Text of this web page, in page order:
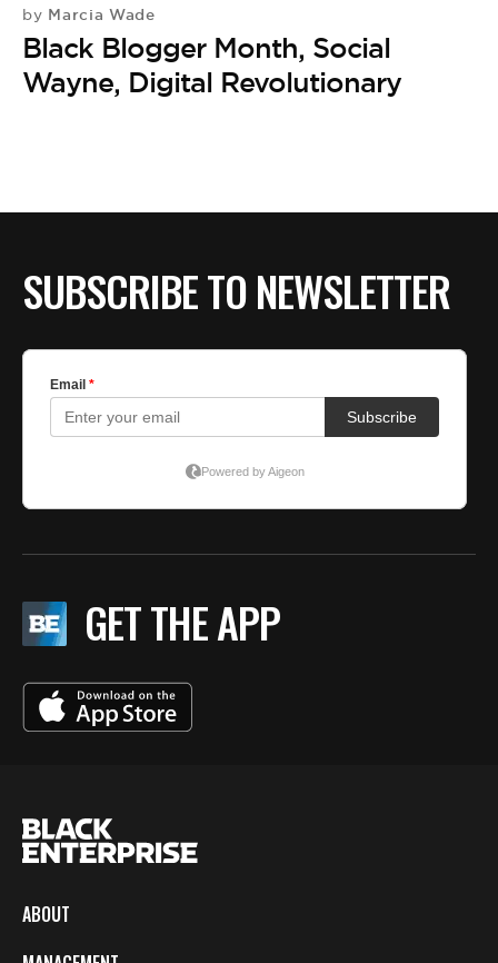
by Marcia Wade
Black Blogger Month, Social
Wayne, Digital Revolutionary
SUBSCRIBE TO NEWSLETTER
GET THE APP
ABOUT